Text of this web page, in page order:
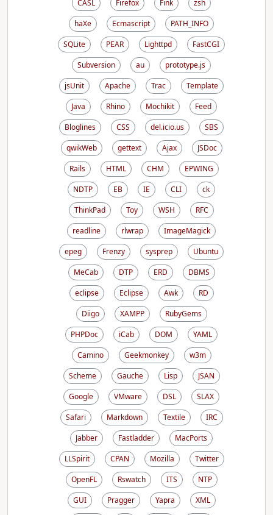
CASL Firefox Fink
zsh
haXe
Ecmascript
PATH_INFO
SQLite
PEAR Lighttpd
FastCGI
Subversion
au
prototype.js
jsUnit
Apache Trac
Template
Java
Rhino Mochikit
Feed
Bloglines
CSS del.icio.us
SBS
qwikWeb
gettext Ajax
JSDoc
Rails
HTML CHM
EPWING
NDTP
EB IE CLI
ck
ThinkPad
Toy WSH
RFC
readline
rlwrap
ImageMagick
epeg
Frenzy sysprep
Ubuntu
MeCab
DTP ERD
DBMS
eclipse
Eclipse Awk
RD
Diigo
XAMPP
RubyGems
PHPDoc
iCab DOM
YAML
Camino
Geekmonkey
w3m
Scheme
Gauche Lisp
JSAN
Google
VMware DSL
SLAX
Safari
Markdown Textile
IRC
Jabber
Fastladder
MacPorts
LLSpirit
CPAN Mozilla
Twitter
OpenFL
Rswatch ITS
NTP
GUI
Pragger Yapra
XML